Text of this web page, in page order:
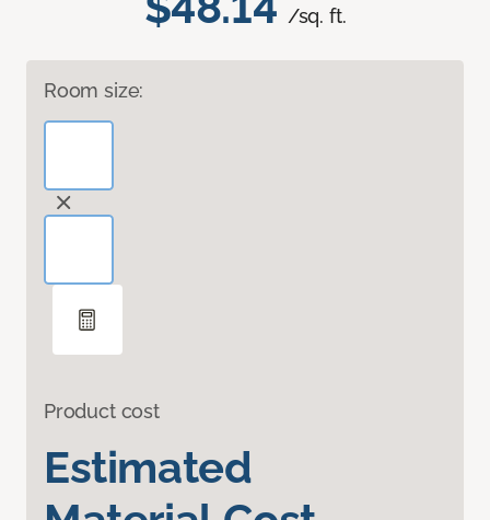
/sq. ft.
Room size:
Product cost
Estimated